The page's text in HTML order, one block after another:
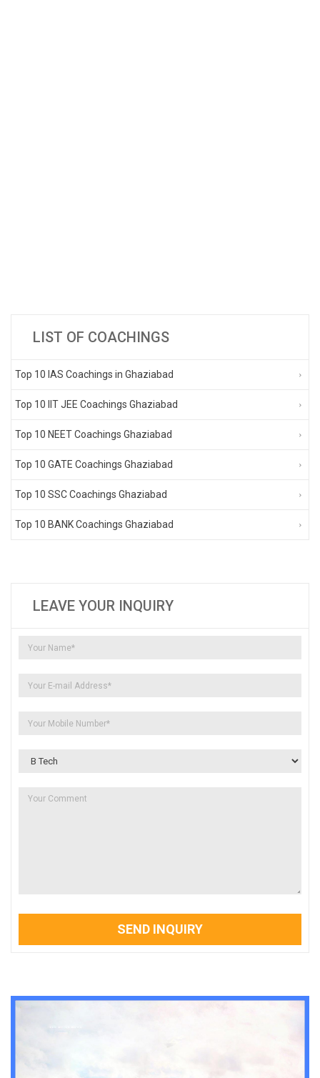
LIST OF COACHINGS
Top 10 IAS Coachings in Ghaziabad
Top 10 IIT JEE Coachings Ghaziabad
Top 10 NEET Coachings Ghaziabad
Top 10 GATE Coachings Ghaziabad
Top 10 SSC Coachings Ghaziabad
Top 10 BANK Coachings Ghaziabad
LEAVE YOUR INQUIRY
SEND INQUIRY